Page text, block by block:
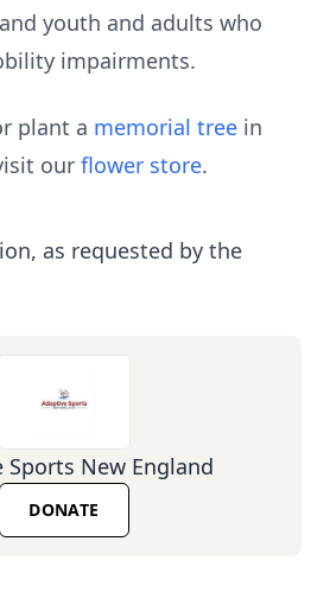
youth and adults who
impairments.
plant a memorial tree in
our flower store.
as requested by the
Sports New England
DONATE